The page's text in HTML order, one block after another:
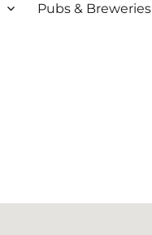
Pubs & Breweries